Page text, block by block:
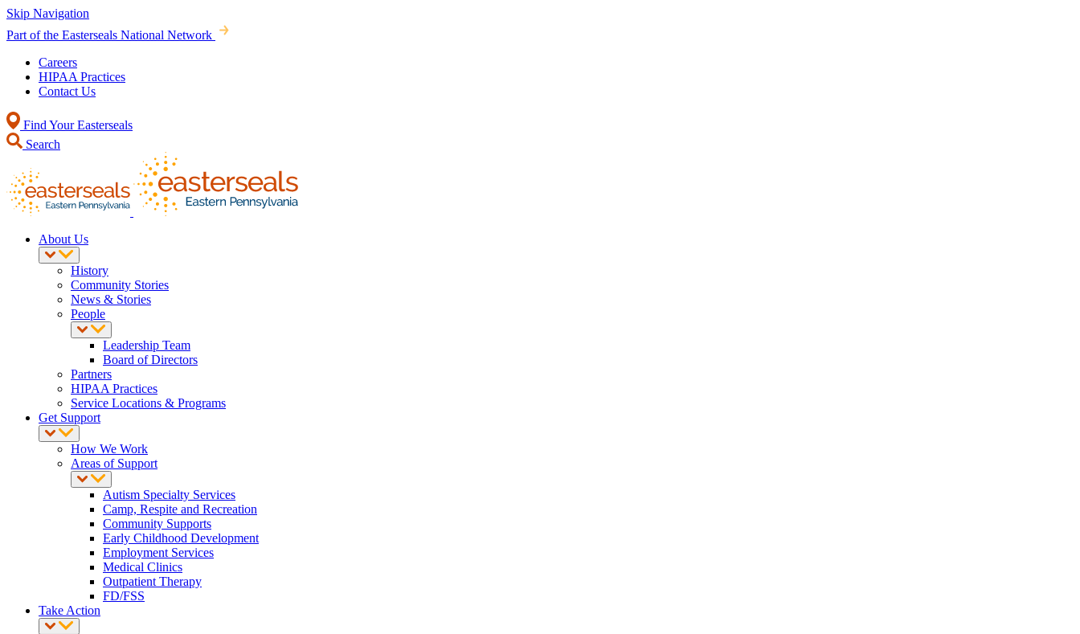
Skip Navigation
Part of the Easterseals National Network
Careers
HIPAA Practices
Contact Us
Find Your Easterseals
Search
About Us
History
Community Stories
News & Stories
People
Leadership Team
Board of Directors
Partners
HIPAA Practices
Service Locations & Programs
Get Support
How We Work
Areas of Support
Autism Specialty Services
Camp, Respite and Recreation
Community Supports
Early Childhood Development
Employment Services
Medical Clinics
Outpatient Therapy
FD/FSS
Take Action